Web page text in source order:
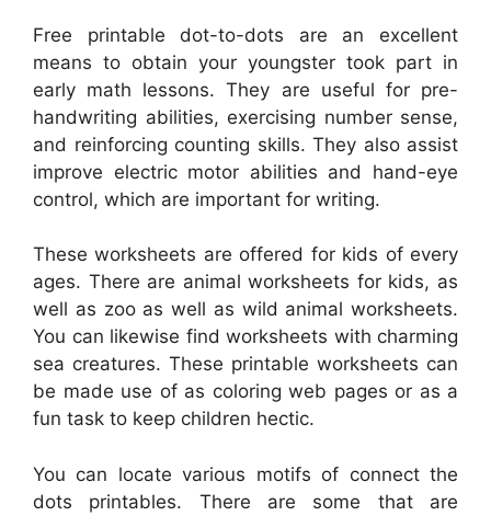
Free printable dot-to-dots are an excellent
means to obtain your youngster took part in
early math lessons. They are useful for pre-
handwriting abilities, exercising number sense,
and reinforcing counting skills. They also assist
improve electric motor abilities and hand-eye
control, which are important for writing.
These worksheets are offered for kids of every
ages. There are animal worksheets for kids, as
well as zoo as well as wild animal worksheets.
You can likewise find worksheets with charming
sea creatures. These printable worksheets can
be made use of as coloring web pages or as a
fun task to keep children hectic.
You can locate various motifs of connect the
dots printables. There are some that are